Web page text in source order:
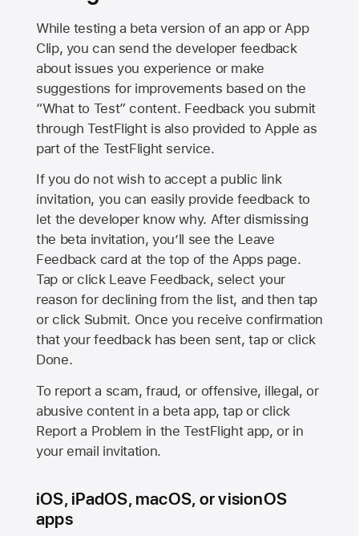
While testing a beta version of an app or App
Clip, you can send the developer feedback
about issues you experience or make
suggestions for improvements based on the
“What to Test” content. Feedback you submit
through TestFlight is also provided to Apple as
part of the TestFlight service.
If you do not wish to accept a public link
invitation, you can easily provide feedback to
let the developer know why. After dismissing
the beta invitation, you’ll see the Leave
Feedback card at the top of the Apps page.
Tap or click Leave Feedback, select your
reason for declining from the list, and then tap
or click Submit. Once you receive confirmation
that your feedback has been sent, tap or click
Done.
To report a scam, fraud, or offensive, illegal, or
abusive content in a beta app, tap or click
Report a Problem in the TestFlight app, or in
your email invitation.
iOS, iPadOS, macOS, or visionOS
apps